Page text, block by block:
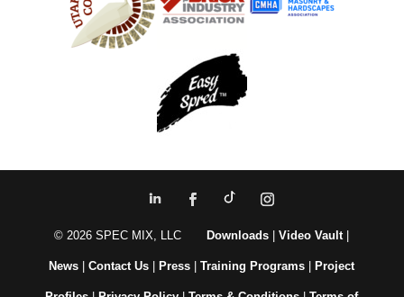
© 2026 SPEC MIX, LLC Downloads |Video Vault
News |Contact Us Press |Training Programs Project